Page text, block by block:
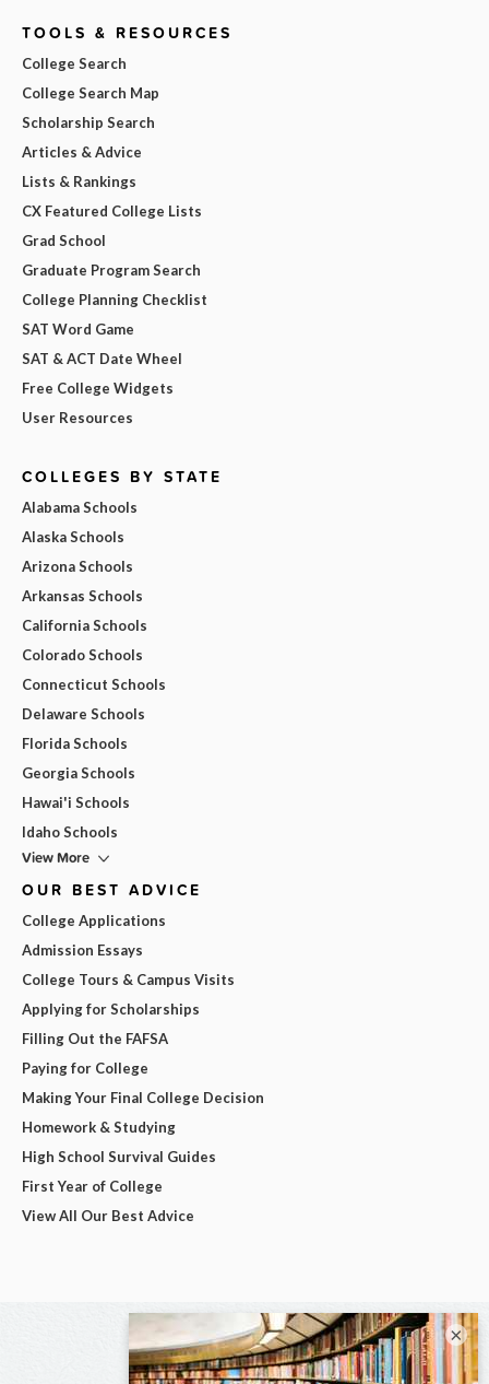
TOOLS & RESOURCES
College Search
College Search Map
Scholarship Search
Articles & Advice
Lists & Rankings
CX Featured College Lists
Grad School
Graduate Program Search
College Planning Checklist
SAT Word Game
SAT & ACT Date Wheel
Free College Widgets
User Resources
COLLEGES BY STATE
Alabama Schools
Alaska Schools
Arizona Schools
Arkansas Schools
California Schools
Colorado Schools
Connecticut Schools
Delaware Schools
Florida Schools
Georgia Schools
Hawai'i Schools
Idaho Schools
View More
OUR BEST ADVICE
College Applications
Admission Essays
College Tours & Campus Visits
Applying for Scholarships
Filling Out the FAFSA
Paying for College
Making Your Final College Decision
Homework & Studying
High School Survival Guides
First Year of College
View All Our Best Advice
×